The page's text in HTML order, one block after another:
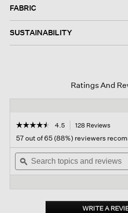
FABRIC
SUSTAINABILITY
Ratings And
☆☆☆☆☆
☆☆☆☆☆
out
of
stars.
Read
Jersey
4.5 128 Reviews
to
57 out of 65 (88%) reviewers
Search
topics
and
ϙ
WRITE A